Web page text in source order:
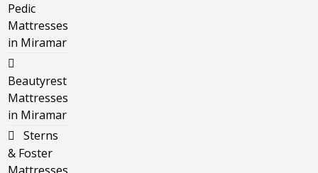
Pedic
Mattresses
in Miramar
Beautyrest
Mattresses
in Miramar
Sterns
& Foster